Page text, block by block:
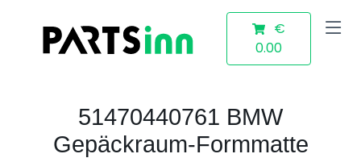
€
0.00
51470440761 BMW
Gepäckraum-Formmatte